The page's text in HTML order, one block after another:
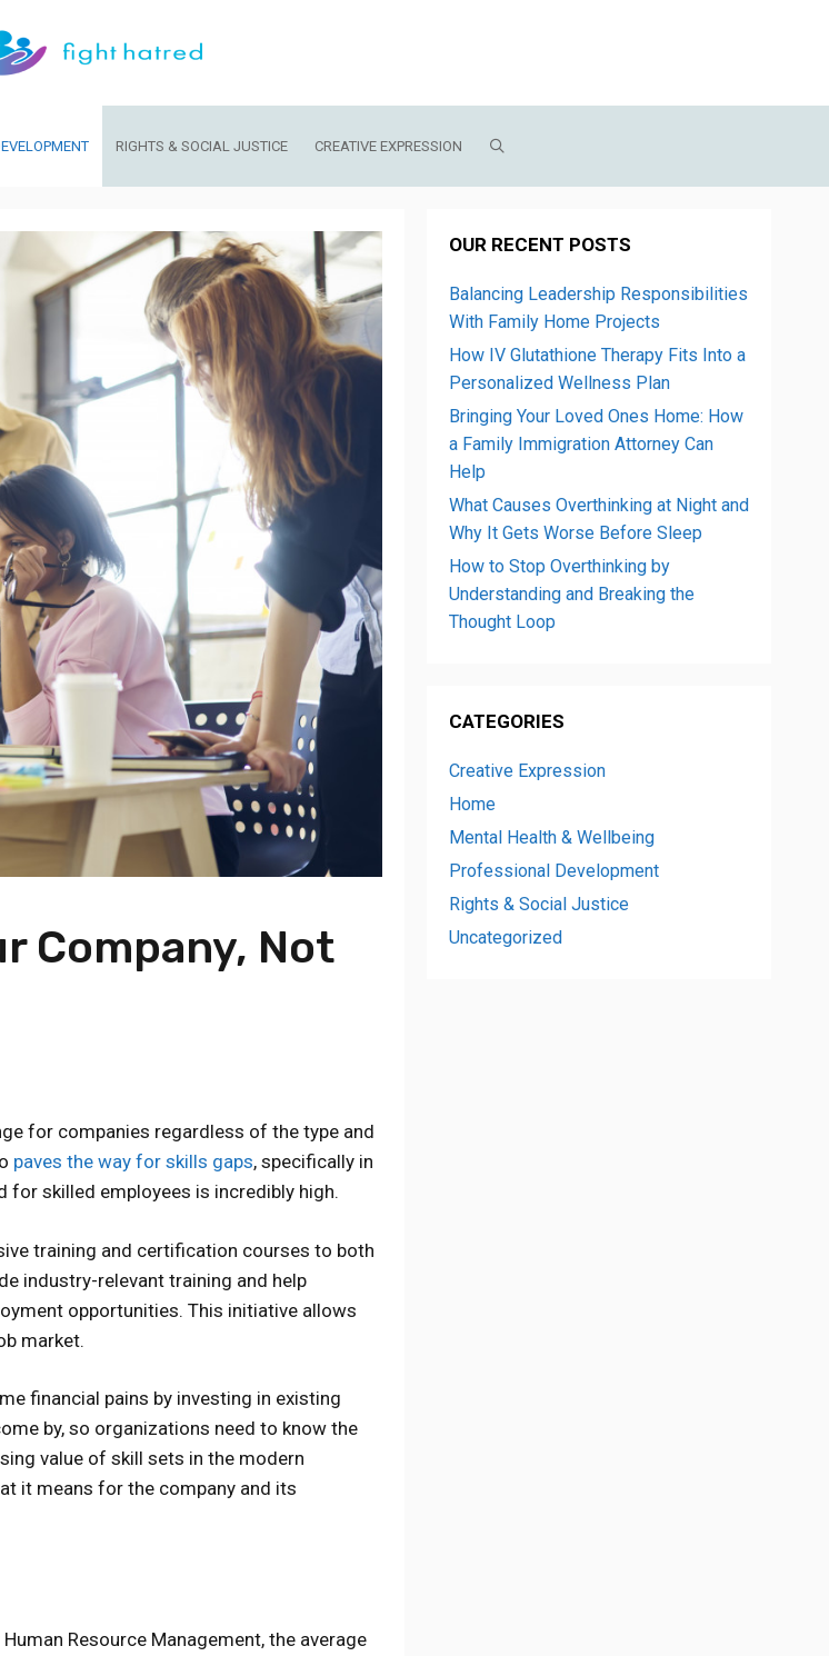
RIGHTS & SOCIAL JUSTICE CREATIVE EXPRESSION
Company, Not
for companies regardless of the type and
paves the way for skills gaps, specifically in
for skilled employees is incredibly high.
training and certification courses to both
industry-relevant training and help
opportunities. This initiative allows
market.
financial pains by investing in existing
by, so organizations need to know the
value of skill sets in the modern
it means for the company and its
Resource Management, the average
OUR RECENT POSTS
Balancing Leadership Responsibilities
With Family Home Projects
How IV Glutathione Therapy Fits Into a
Personalized Wellness Plan
Bringing Your Loved Ones Home: How
a Family Immigration Attorney Can
Help
What Causes Overthinking at Night and
Why It Gets Worse Before Sleep
How to Stop Overthinking by
Understanding and Breaking the
Thought Loop
CATEGORIES
Creative Expression
Home
Mental Health & Wellbeing
Professional Development
Rights & Social Justice
Uncategorized